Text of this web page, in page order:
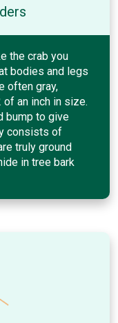
the crab you
bodies and legs
often gray,
an inch in size.
bump to give
consists of
truly ground
in tree bark